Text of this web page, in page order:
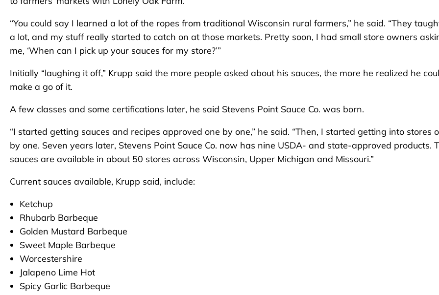
“You could say I learned a lot of the ropes from traditional Wisconsin rural farmers,” he said. “They
a lot, and my stuff really started to catch on at those markets. Pretty soon, I had small store owners
me, ‘When can I pick up your sauces for my store?’”
Initially “laughing it off,” Krupp said the more people asked about his sauces, the more he realized he
make a go of it.
A few classes and some certifications later, he said Stevens Point Sauce Co. was born.
“I started getting sauces and recipes approved one by one,” he said. “Then, I started getting into stores
by one. Seven years later, Stevens Point Sauce Co. now has nine USDA- and state-approved products.
sauces are available in about 50 stores across Wisconsin, Upper Michigan and Missouri.”
Current sauces available, Krupp said, include:
Ketchup
Rhubarb Barbeque
Golden Mustard Barbeque
Sweet Maple Barbeque
Worcestershire
Jalapeno Lime Hot
Spicy Garlic Barbeque